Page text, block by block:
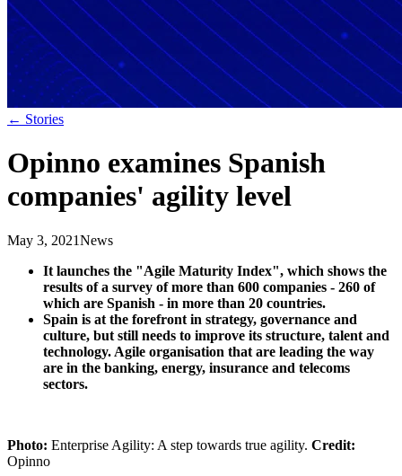
← Stories
Opinno examines Spanish
companies' agility level
May 3, 2021News
It launches the "Agile Maturity Index", which shows the
results of a survey of more than 600 companies - 260 of
which are Spanish - in more than 20 countries.
Spain is at the forefront in strategy, governance and
culture, but still needs to improve its structure, talent and
technology. Agile organisation that are leading the way
are in the banking, energy, insurance and telecoms
sectors.
Photo: Enterprise Agility: A step towards true agility. Credit:
Opinno